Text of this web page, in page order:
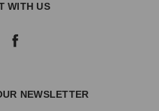
WITH US
NEWSLETTER